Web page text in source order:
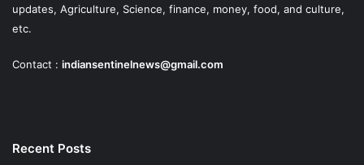
updates, Agriculture, Science, finance, money, food, and culture,
etc.
Contact : indiansentinelnews@gmail.com
Recent Posts